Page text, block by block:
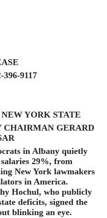
9117
YORK STATE
CHAIRMAN GERARD
in Albany quietly
29%, from
New York lawmakers
in America.
Hochul, who publicly
deficits, signed the
blinking an eye.